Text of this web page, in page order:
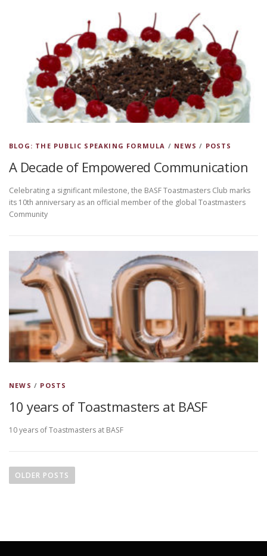
BLOG: THE PUBLIC SPEAKING FORMULA / NEWS / POSTS
A Decade of Empowered Communication
Celebrating a significant milestone, the BASF Toastmasters Club marks
its 10th anniversary as an official member of the global Toastmasters
Community
NEWS / POSTS
10 years of Toastmasters at BASF
10 years of Toastmasters at BASF
oOLDER POSTS